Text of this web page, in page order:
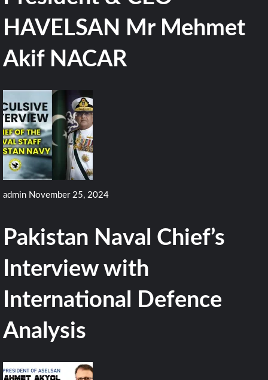
HAVELSAN Mr Mehmet
Akif NACAR
admin November 25, 2024
Pakistan Naval Chief’s
Interview with
International Defence
Analysis